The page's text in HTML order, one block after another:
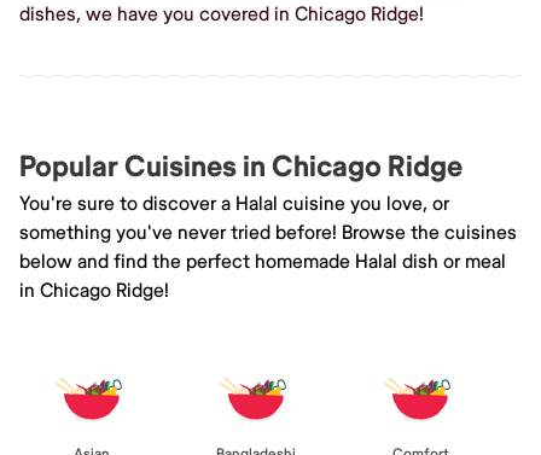
dishes, we have you covered in Chicago Ridge!
Popular Cuisines in Chicago Ridge
You're sure to discover a Halal cuisine you love, or
something you've never tried before! Browse the cuisines
below and find the perfect homemade Halal dish or meal
in Chicago Ridge!